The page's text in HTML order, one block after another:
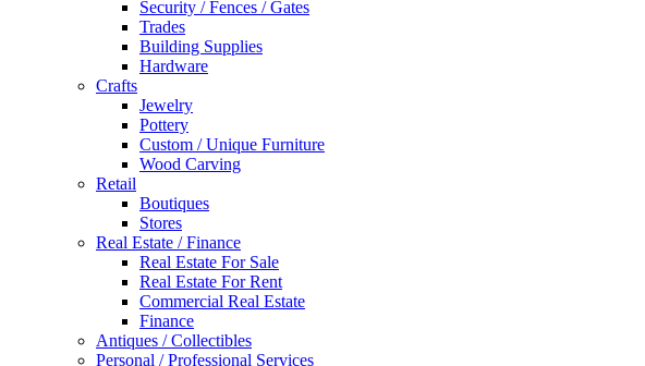
Security / Fences / Gates
Trades
Building Supplies
Hardware
Crafts
Jewelry
Pottery
Custom / Unique Furniture
Wood Carving
Retail
Boutiques
Stores
Real Estate / Finance
Real Estate For Sale
Real Estate For Rent
Commercial Real Estate
Finance
Antiques / Collectibles
Personal / Professional Services